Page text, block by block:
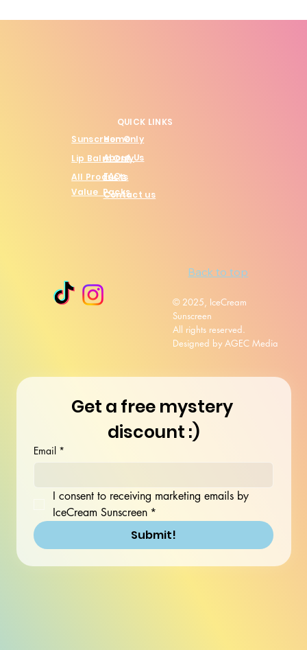
QUICK LINKS
Sunscreen Only
Lip Balm Only
All Products
Value Packs
Home
About Us
FAQs
Contact us
Back to top
© 2025, IceCream
Sunscreen
All rights reserved.
Designed by AGEC Media
Get a free mystery
discount :)
Email *
I consent to receiving marketing emails by
IceCream Sunscreen *
Submit!